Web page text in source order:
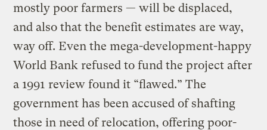
mostly poor farmers — will be displaced,
and also that the benefit estimates are way,
way off. Even the mega-development-happy
World Bank refused to fund the project after
a 1991 review found it “flawed.” The
government has been accused of shafting
those in need of relocation, offering poor-